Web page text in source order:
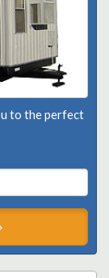
to the perfect